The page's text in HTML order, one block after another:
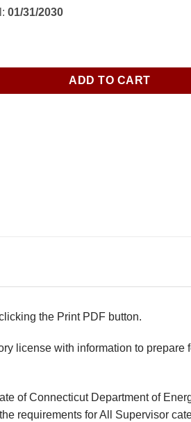
01/31/2030
ADD TO CART
the Print PDF button.
license with information to prepare
of Connecticut Department of
requirements for All Supervisor